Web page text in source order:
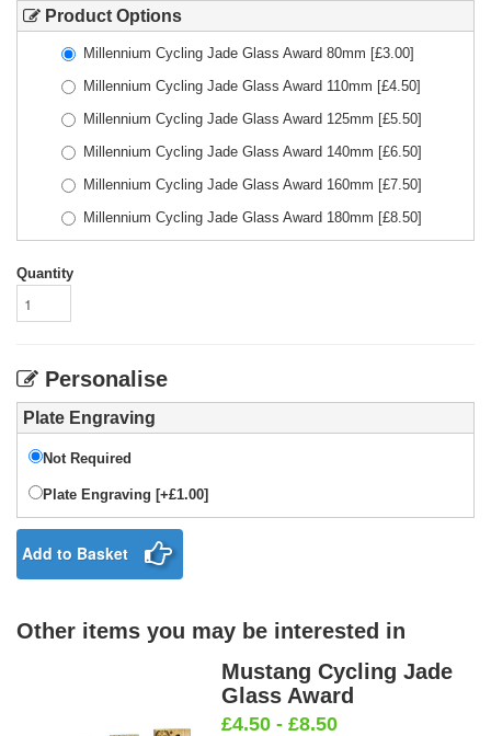
Product Options
Millennium Cycling Jade Glass Award 80mm [£3.00]
Millennium Cycling Jade Glass Award 110mm [£4.50]
Millennium Cycling Jade Glass Award 125mm [£5.50]
Millennium Cycling Jade Glass Award 140mm [£6.50]
Millennium Cycling Jade Glass Award 160mm [£7.50]
Millennium Cycling Jade Glass Award 180mm [£8.50]
Quantity
Personalise
Plate Engraving
Not Required
Plate Engraving [+£1.00]
Add to Basket
Other items you may be interested in
Mustang Cycling Jade
Glass Award
£4.50 - £8.50